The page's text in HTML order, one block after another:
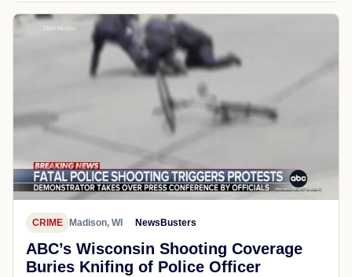
CRIME Madison, WI NewsBusters
ABC’s Wisconsin Shooting Coverage
Buries Knifing of Police Officer